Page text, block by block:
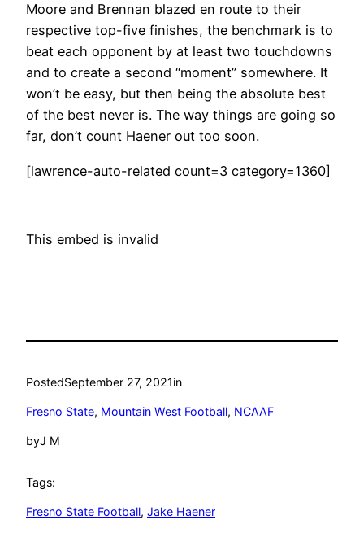
Moore and Brennan blazed en route to their
respective top-five finishes, the benchmark is to
beat each opponent by at least two touchdowns
and to create a second “moment” somewhere. It
won’t be easy, but then being the absolute best
of the best never is. The way things are going so
far, don’t count Haener out too soon.
[lawrence-auto-related count=3 category=1360]
This embed is invalid
PostedSeptember 27, 2021in
Fresno State, Mountain West Football, NCAAF
byJ M
Tags:
Fresno State Football, Jake Haener